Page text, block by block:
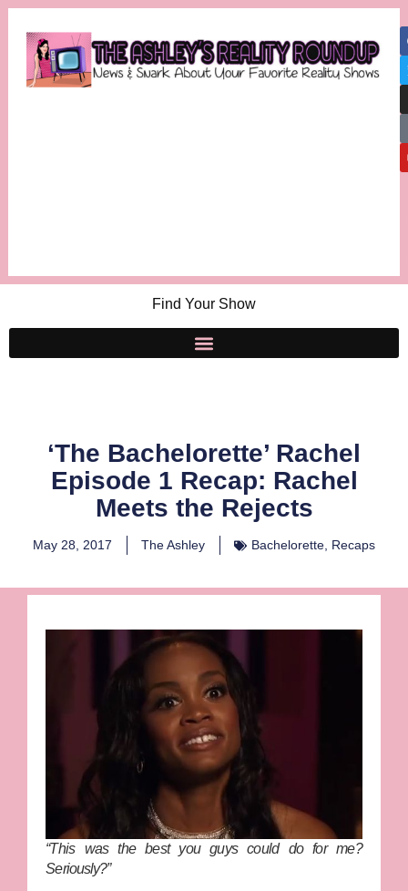
Find Your Show
‘The Bachelorette’ Rachel
Episode 1 Recap: Rachel
Meets the Rejects
May 28, 2017 The Ashley Bachelorette, Recaps
“This was the best you guys could do for me?
Seriously?”